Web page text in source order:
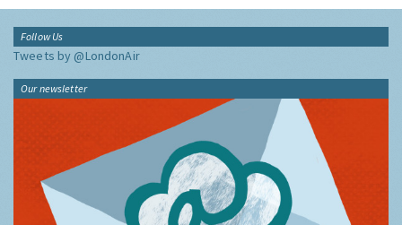
Follow Us
Tweets by @LondonAir
Our newsletter